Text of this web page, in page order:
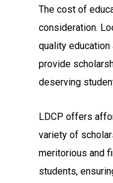
The cost of
consideration.
quality
provide
deserving
LDCP offers
variety of
meritorious and
students,